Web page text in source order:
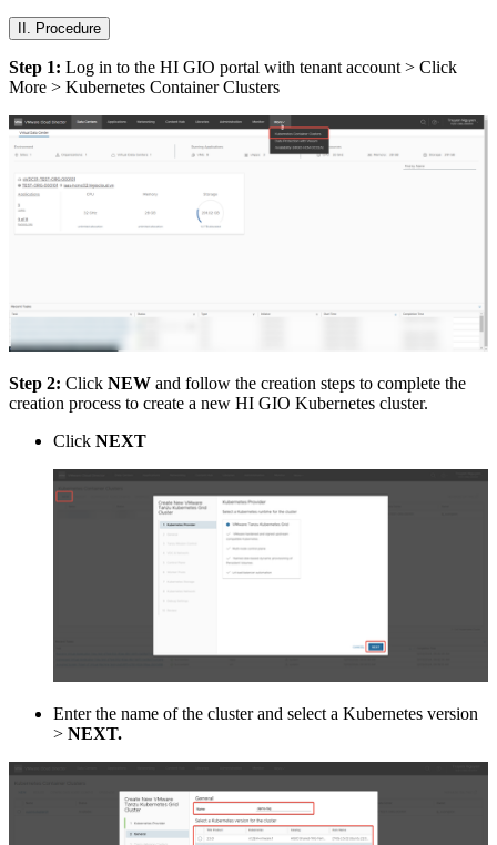
II. Procedure
Step 1: Log in to the HI GIO portal with tenant account > Click
More > Kubernetes Container Clusters
Step 2: Click NEW and follow the creation steps to complete the
creation process to create a new HI GIO Kubernetes cluster.
Click NEXT
Enter the name of the cluster and select a Kubernetes version
> NEXT.